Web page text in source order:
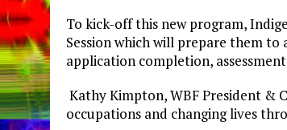
To kick-off this new program,
Session which will prepare them
application completion,
Kathy Kimpton, WBF President &
occupations and changing lives